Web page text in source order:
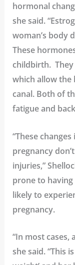
hormonal
she said.
woman’s body
These
childbirth. They
which allow the
canal. Both of
fatigue and
“These
pregnancy
injuries,”
prone to
likely to
pregnancy.
“In most cases,
she said. “This